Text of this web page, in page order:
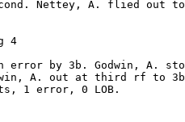
Nettey, A. flied out
4
error by 3b. Godwin, A.
A. out at third rf to
1 error, 0 LOB.